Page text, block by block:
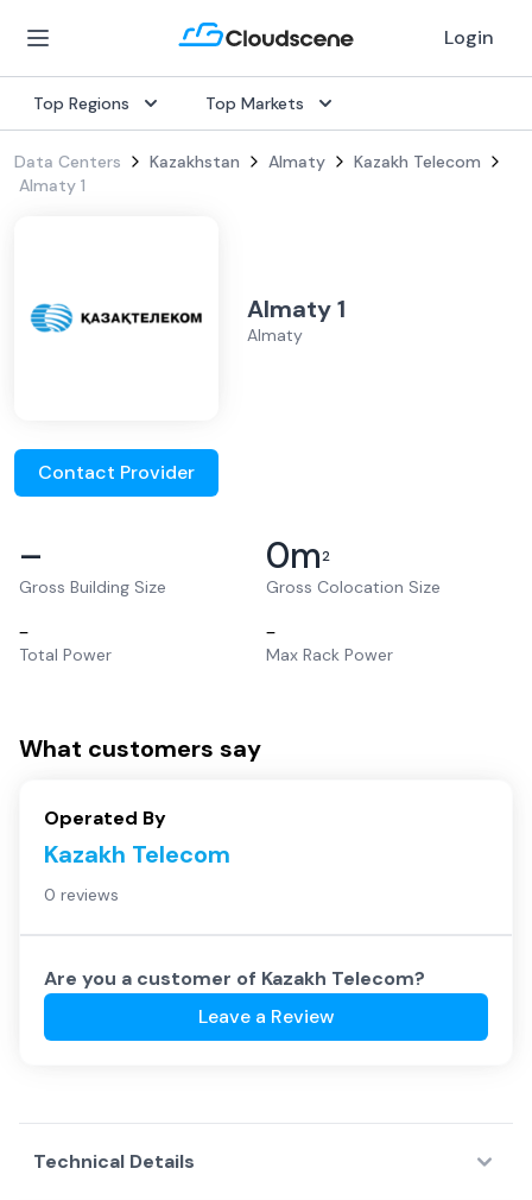
Login
Top Regions Top Markets
Data Centers Kazakhstan Almaty
Kazakh Telecom
Almaty 1
Almaty 1
Almaty
Contact Provider
–
Gross Building Size
0m2
Gross Colocation Size
–
Total Power
–
Max Rack Power
What customers say
Operated By
Kazakh Telecom
0 reviews
Are you a customer of Kazakh Telecom?
Leave a Review
Technical Details